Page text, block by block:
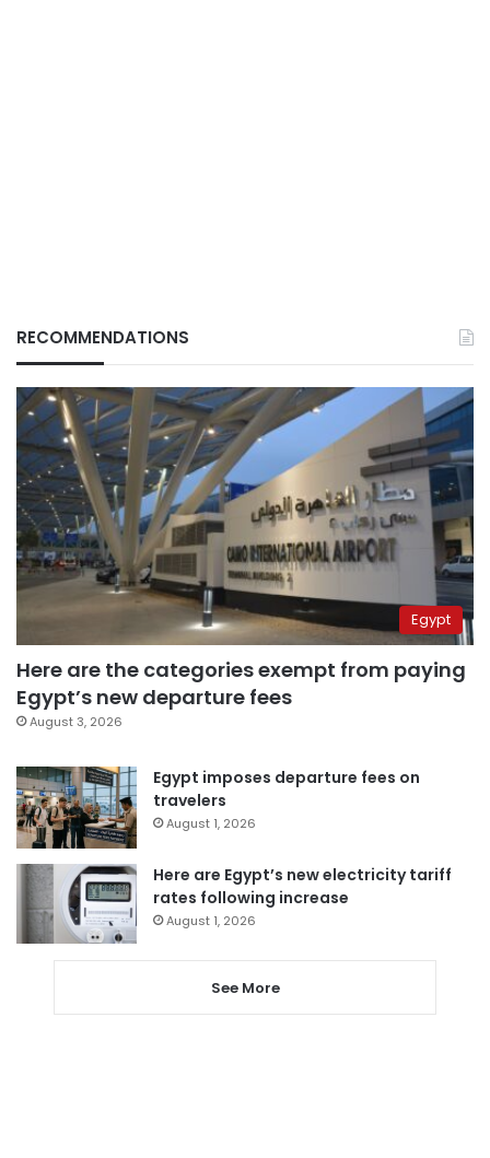
RECOMMENDATIONS
Egypt
Here are the categories exempt from paying
Egypt’s new departure fees
August 3, 2026
Egypt imposes departure fees on
travelers
August 1, 2026
Here are Egypt’s new electricity tariff
rates following increase
August 1, 2026
See More